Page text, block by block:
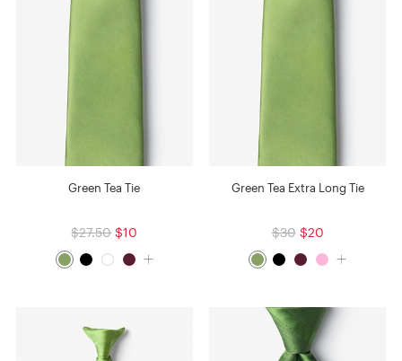
Green Tea Tie
$27.50 $10
Green Tea Extra Long Tie
$30 $20